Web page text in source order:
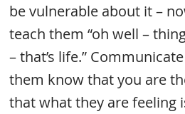
be vulnerable about it –
teach them “oh well –
– that’s life.”
them know that you are
that what they are feeling